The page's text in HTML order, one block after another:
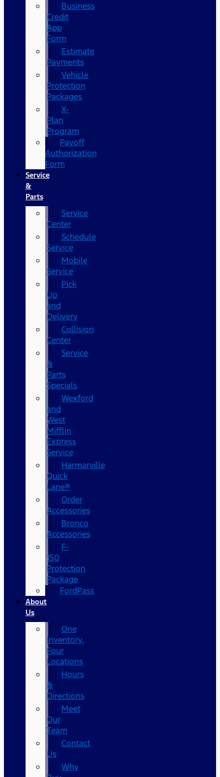
Business
Credit
App
Form
Estimate
Payments
Vehicle
Protection
Packages
X-
Plan
Program
Payoff
Authorization
Form
Service
&
Parts
Service
Center
Schedule
Service
Mobile
Service
Pick
Up
and
Delivery
Collision
Center
Service
&
Parts
Specials
Wexford
and
West
Mifflin
Express
Service
Harmarville
Quick
Lane®
Order
Accessories
Bronco
Accessories
F-
150
Protection
Package
FordPass
About
Us
One
Inventory,
Four
Locations
Hours
&
Directions
Meet
Our
Team
Contact
Us
Why